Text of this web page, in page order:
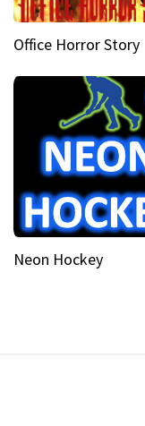
Office Horror Story
Neon Hockey